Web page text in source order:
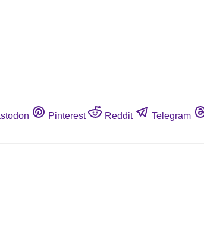
Pinterest Reddit Telegram